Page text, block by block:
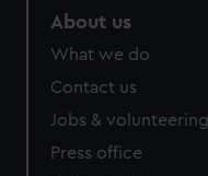
About us
What we do
Contact us
Jobs & volunteering
Press office